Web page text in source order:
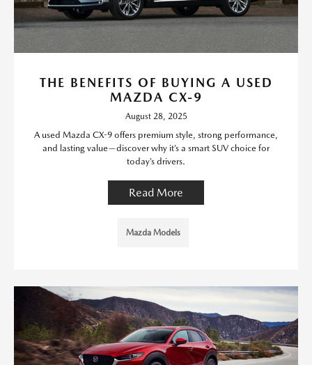
THE BENEFITS OF BUYING A USED
MAZDA CX-9
August 28, 2025
A used Mazda CX-9 offers premium style, strong performance,
and lasting value—discover why it’s a smart SUV choice for
today’s drivers.
Read More
Mazda Models